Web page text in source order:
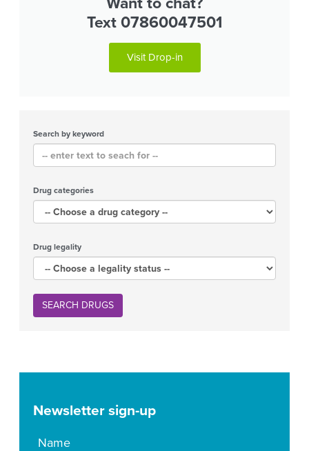
Text 07860047501
Visit Drop-in
Search by keyword
Drug categories
Drug legality
SEARCH DRUGS
Newsletter sign-up
Name